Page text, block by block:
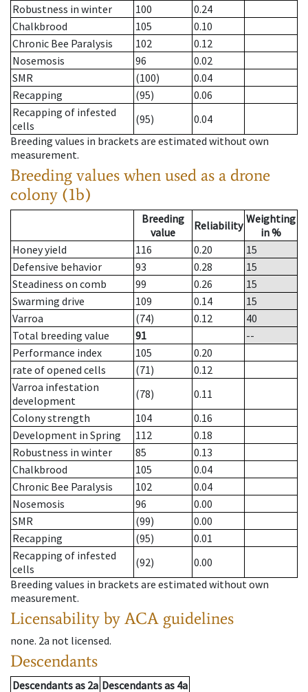
Robustness in winter
100
0.24
Chalkbrood
105
0.10
Chronic Bee Paralysis
102
0.12
Nosemosis
96
0.02
SMR
(100)
0.04
Recapping
(95)
0.06
Recapping of infested
cells
(95)
0.04
Breeding values in brackets are estimated without own
measurement.
Breeding values when used as a drone
colony (1b)
Breeding
value
Reliability Weighting
in %
Honey yield
116 0.20
15
Defensive behavior
93 0.28
15
Steadiness on comb
99 0.26
15
Swarming drive
109 0.14
15
Varroa
(74) 0.12
40
Total breeding value
91
--
Performance index
105
0.20
rate of opened cells
(71)
0.12
Varroa infestation
development
(78)
0.11
Colony strength
104
0.16
Development in Spring
112
0.18
Robustness in winter
85
0.13
Chalkbrood
105
0.04
Chronic Bee Paralysis
102
0.04
Nosemosis
96
0.00
SMR
(99)
0.00
Recapping
(95)
0.01
Recapping of infested
cells
(92)
0.00
Breeding values in brackets are estimated without own
measurement.
Licensability by ACA guidelines
none. 2a not licensed.
Descendants
Descendantsas 2a Descendantsas 4a